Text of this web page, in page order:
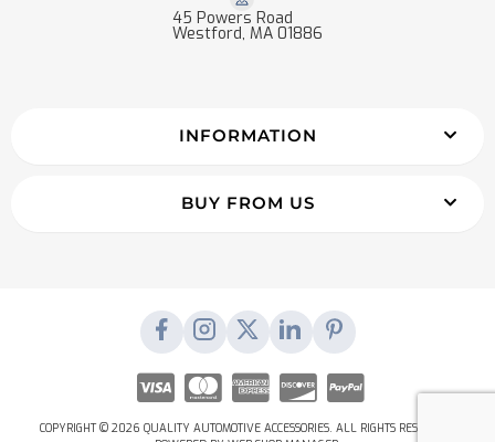
45 Powers Road
Westford, MA 01886
INFORMATION
BUY FROM US
COPYRIGHT © 2026 QUALITY AUTOMOTIVE ACCESSORIES. ALL RIGHTS RESERVED.